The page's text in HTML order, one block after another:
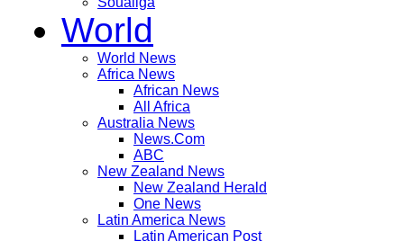
World
World News
Africa News
African News
All Africa
Australia News
News.Com
ABC
New Zealand News
New Zealand Herald
One News
Latin America News
Latin American Post